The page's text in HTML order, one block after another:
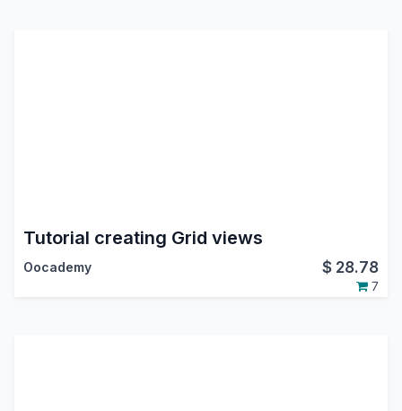
Tutorial creating Grid views
Oocademy $ 28.78
7